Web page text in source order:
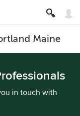
Maine
in touch with